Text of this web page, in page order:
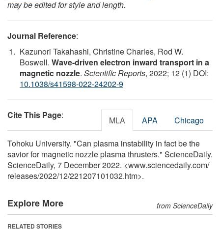
may be edited for style and length.
Journal Reference:
Kazunori Takahashi, Christine Charles, Rod W.
Boswell. Wave-driven electron inward transport in a
magnetic nozzle. Scientific Reports, 2022; 12 (1) DOI:
10.1038/s41598-022-24202-9
Cite This Page: MLA APA Chicago
Tohoku University. "Can plasma instability in fact be the
savior for magnetic nozzle plasma thrusters." ScienceDaily.
ScienceDaily, 7 December 2022. <www.sciencedaily.com/
releases/2022/12/221207101032.htm>.
Explore More from ScienceDaily
RELATED STORIES